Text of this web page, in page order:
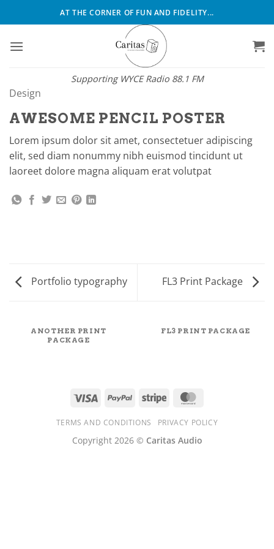
to
AT THE CORNER OF FUN AND FIDELITY...
Supporting WYCE Radio 88.1 FM
Design
AWESOME PENCIL POSTER
Lorem ipsum dolor sit amet, consectetuer adipiscing
elit, sed diam nonummy nibh euismod tincidunt ut
laoreet dolore magna aliquam erat volutpat
Portfolio typography FL3 Print Package
ANOTHER PRINT
PACKAGE
FL3 PRINT PACKAGE
Visa PayPal Stripe
TERMS AND CONDITIONS PRIVACY POLICY
Copyright 2026 © Caritas Audio